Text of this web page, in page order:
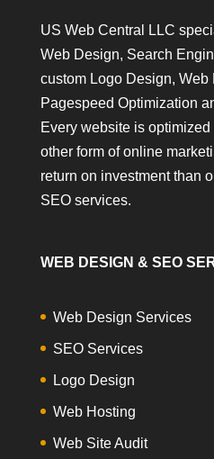
US Web Central LLC
Web Design, Search
custom Logo Design, Web
Pagespeed Optimization
Every website is
other form of online
return on investment than
SEO services.
WEB DESIGN & SEO
Web Design Services
SEO Services
Logo Design
Web Hosting
Web Site Audit